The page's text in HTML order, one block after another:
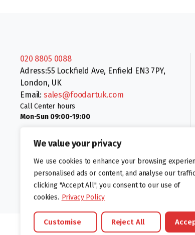
We value your privacy
We use cookies to enhance your browsing
personalised ads or content, and analyse our
clicking "Accept All", you consent to our use of
cookies. Privacy Policy
Customise Reject All
020 8805 0088
Adress:55 Lockfield Ave, Enfield EN3 7PY,
London, UK
Email: sales@foodartuk.com
Call Center hours
Mon-Sun 09:00-19:00
Follow us:
©foodartuk.com | FOODART UK LIMITED | All brands and